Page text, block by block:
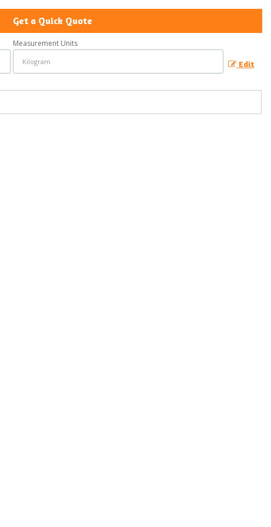
Get a Quick Quote
Measurement Units
Edit